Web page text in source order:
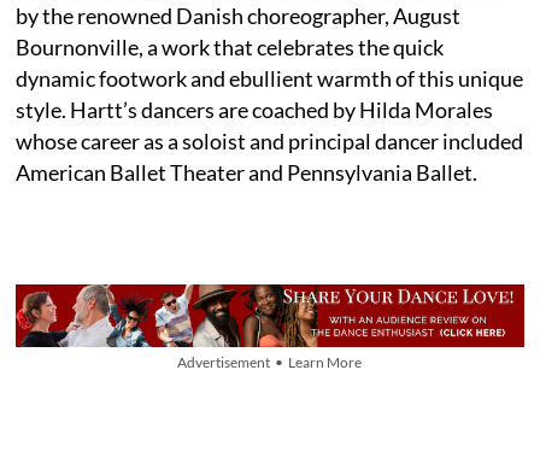
by the renowned Danish choreographer, August
Bournonville, a work that celebrates the quick
dynamic footwork and ebullient warmth of this unique
style. Hartt’s dancers are coached by Hilda Morales
whose career as a soloist and principal dancer included
American Ballet Theater and Pennsylvania Ballet.
Advertisement • Learn More